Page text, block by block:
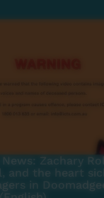
Zachary
and the heart
in